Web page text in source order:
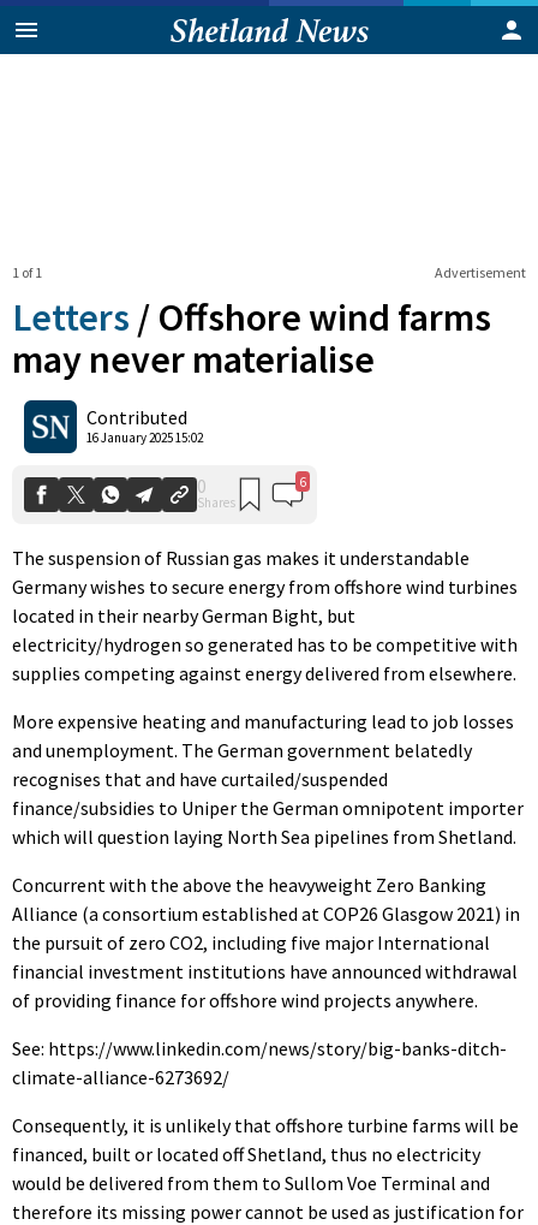
Advertisement
1 of 1
Letters / Offshore wind farms
may never materialise
Contributed
16 January 2025 15:02
Shares
The suspension of Russian gas makes it understandable
Germany wishes to secure energy from offshore wind turbines
located in their nearby German Bight, but
electricity/hydrogen so generated has to be competitive with
supplies competing against energy delivered from elsewhere.
More expensive heating and manufacturing lead to job losses
and unemployment. The German government belatedly
recognises that and have curtailed/suspended
finance/subsidies to Uniper the German omnipotent importer
which will question laying North Sea pipelines from Shetland.
Concurrent with the above the heavyweight Zero Banking
Alliance (a consortium established at COP26 Glasgow 2021) in
the pursuit of zero CO2, including five major International
financial investment institutions have announced withdrawal
of providing finance for offshore wind projects anywhere.
See: https://www.linkedin.com/news/story/big-banks-ditch-
climate-alliance-6273692/
Consequently, it is unlikely that offshore turbine farms will be
financed, built or located off Shetland, thus no electricity
would be delivered from them to Sullom Voe Terminal and
therefore its missing power cannot be used as justification for